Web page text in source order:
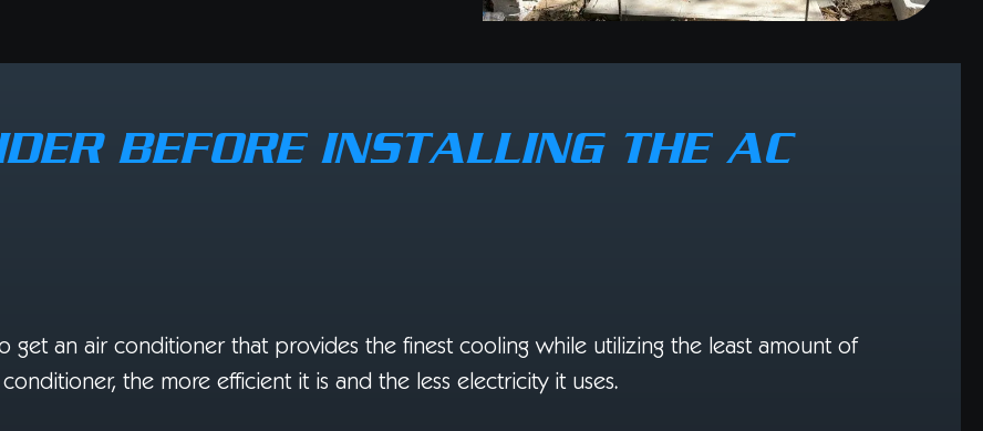
BEFORE INSTALLING THE AC
get an air conditioner that provides the finest cooling while utilizing the least amount of
the more efficient it is and the less electricity it uses.